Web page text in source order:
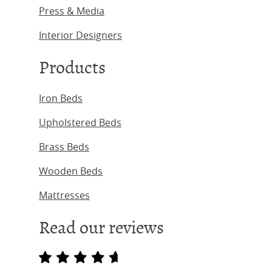
Press & Media
Interior Designers
Products
Iron Beds
Upholstered Beds
Brass Beds
Wooden Beds
Mattresses
Read our reviews